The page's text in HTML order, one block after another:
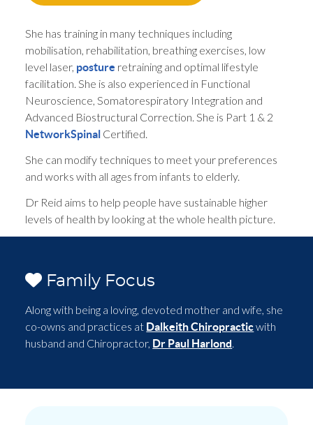
She has training in many techniques including
mobilisation, rehabilitation, breathing exercises, low
level laser, posture retraining and optimal lifestyle
facilitation. She is also experienced in Functional
Neuroscience, Somatorespiratory Integration and
Advanced Biostructural Correction. She is Part 1 & 2
NetworkSpinal Certified.
She can modify techniques to meet your preferences
and works with all ages from infants to elderly.
Dr Reid aims to help people have sustainable higher
levels of health by looking at the whole health picture.
Family Focus
Along with being a loving, devoted mother and wife, she
co-owns and practices at Dalkeith Chiropracticwith
husband and Chiropractor, Dr Paul Harlond